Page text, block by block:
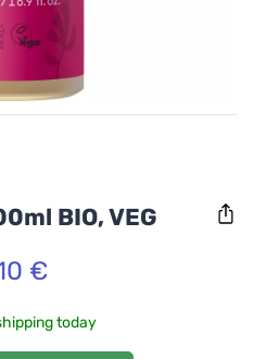
BIO, VEG
€
today